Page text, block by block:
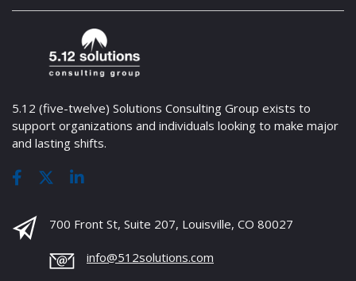
5.12 (five-twelve) Solutions Consulting Group exists to
support organizations and individuals looking to make major
and lasting shifts.
700 Front St, Suite 207, Louisville, CO 80027
info@512solutions.com